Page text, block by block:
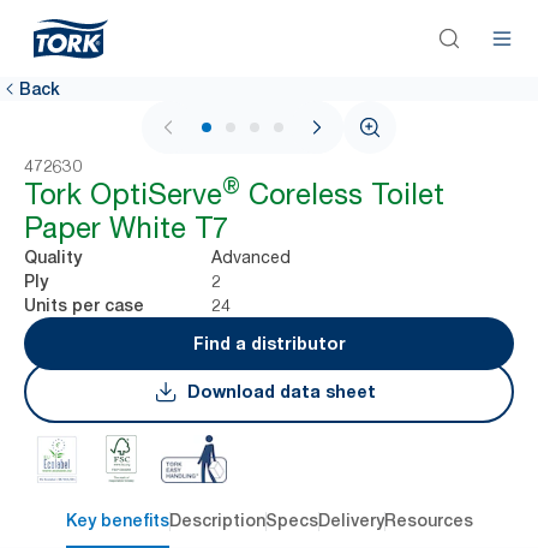
Back
1 / 4
472630
Tork OptiServe® Coreless Toilet
Paper White T7
Quality Advanced
Ply 2
Units per case
24
Find a distributor
Download data sheet
Key benefitsDescriptionSpecsDeliveryResources